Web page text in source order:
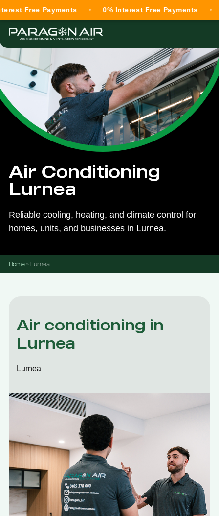
Air Conditioning
Lurnea
Reliable cooling, heating, and climate control for
homes, units, and businesses in Lurnea.
Home»Lurnea
Air conditioning in
Lurnea
Lurnea
Payments 0% Interest Free Payments 0%